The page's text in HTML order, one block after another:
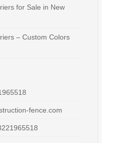
for Sale in New
– Custom Colors
fence.com